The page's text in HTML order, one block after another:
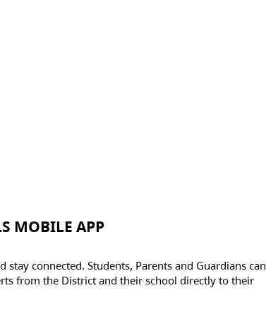
MOBILE APP
stay connected. Students, Parents and Guardians can
from the District and their school directly to their